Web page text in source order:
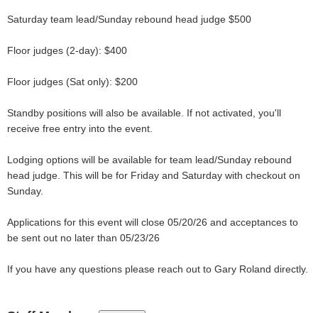
Saturday team lead/Sunday rebound head judge $500
Floor judges (2-day): $400
Floor judges (Sat only): $200
Standby positions will also be available. If not activated, you'll
receive free entry into the event.
Lodging options will be available for team lead/Sunday rebound
head judge. This will be for Friday and Saturday with checkout on
Sunday.
Applications for this event will close 05/20/26 and acceptances to
be sent out no later than 05/23/26
If you have any questions please reach out to Gary Roland directly.